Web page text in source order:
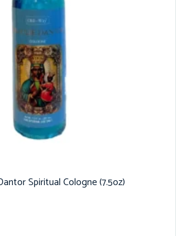
Spiritual Cologne (7.5oz)